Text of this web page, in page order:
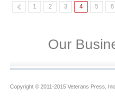
1 2 3 4 5 6
Our
Copyright © 2011-2015 Veterans Press,